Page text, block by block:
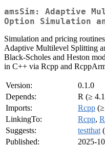
amsSim: Adaptive
Option Simulation
Simulation and pricing
Adaptive Multilevel Splitting
Black-Scholes and Heston
in C++ via Rcpp and
Version:
0.1.0
Depends:
R (≥
Imports:
Rcpp
LinkingTo:
Rcpp,
Suggests:
testthat
Published:
2025-